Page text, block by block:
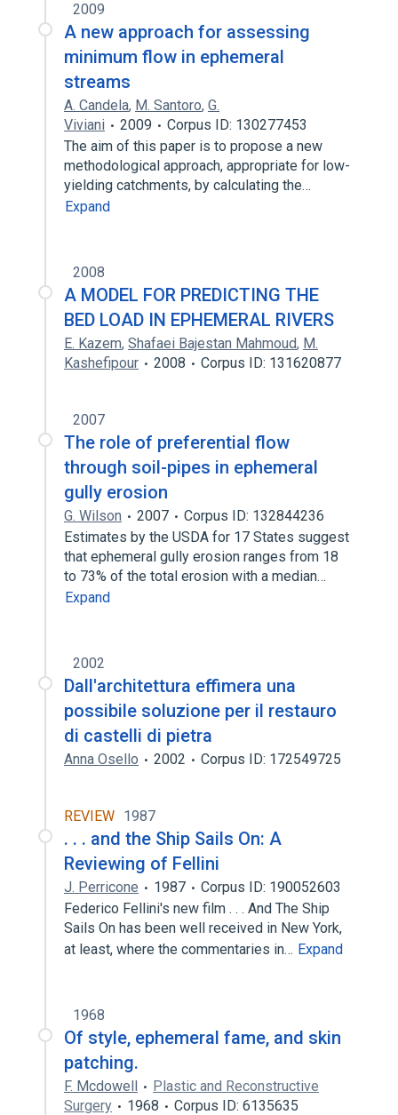
2009
A new approach for assessing
minimum flow in ephemeral
streams
A. Candela, M. Santoro, G.
Viviani
2009
Corpus ID: 130277453
The aim of this paper is to propose a new
methodological approach, appropriate for low-
yielding catchments, by calculating the…
Expand
2008
A MODEL FOR PREDICTING THE
BED LOAD IN EPHEMERAL RIVERS
E. Kazem, Shafaei Bajestan Mahmoud, M.
Kashefipour
2008 Corpus ID: 131620877
2007
The role of preferential flow
through soil-pipes in ephemeral
gully erosion
G. Wilson 2007
Corpus ID: 132844236
Estimates by the USDA for 17 States suggest
that ephemeral gully erosion ranges from 18
to 73% of the total erosion with a median…
Expand
2002
Dall'architettura effimera una
possibile soluzione per il restauro
di castelli di pietra
Anna Osello 2002 Corpus ID: 172549725
REVIEW 1987
. . . and the Ship Sails On: A
Reviewing of Fellini
J. Perricone 1987
Corpus ID: 190052603
Federico Fellini's new film . . . And The Ship
Sails On has been well received in New York,
at least, where the commentaries in… Expand
1968
Of style, ephemeral fame, and skin
patching.
F. Mcdowell
Plastic and Reconstructive
Surgery
1968 Corpus ID: 6135635